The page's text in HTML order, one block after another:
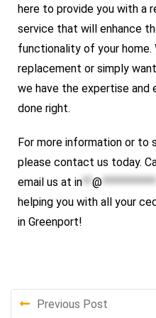
here to provide you with a
service that will enhance
functionality of your home.
replacement or simply
we have the expertise
done right.
For more information or to
please contact us today.
email us at in**@***********
helping you with all your
in Greenport!
Previous Post